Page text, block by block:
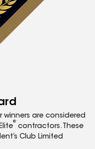
winners are considered
®
contractors. These
Club Limited